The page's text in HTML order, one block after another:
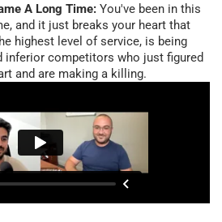
A Long Time: You've been in this
and it just breaks your heart that
highest level of service, is being
inferior competitors who just figured
and are making a killing.